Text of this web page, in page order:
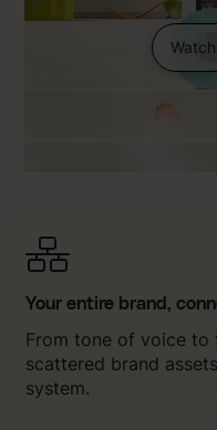
Your entire brand,
From tone of voice to
scattered brand
system.